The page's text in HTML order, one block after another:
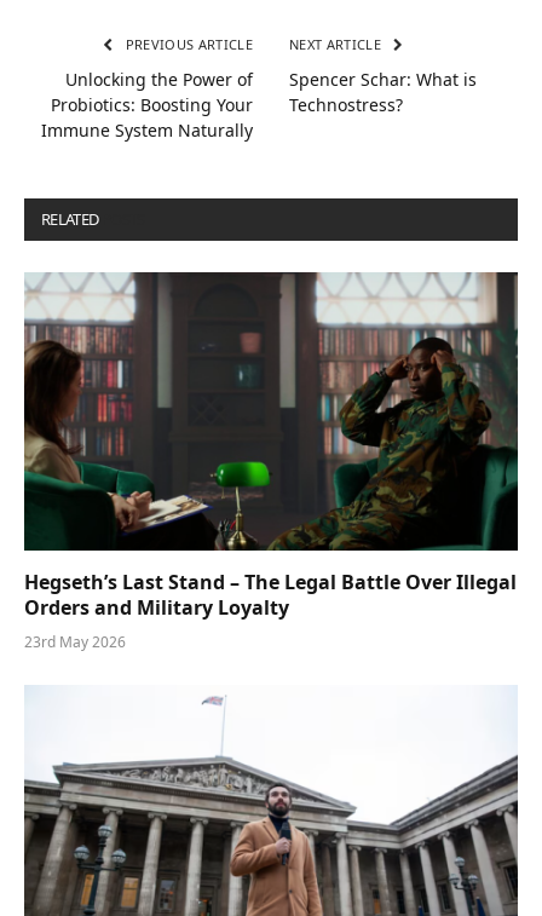
PREVIOUS ARTICLE
Unlocking the Power of
Probiotics: Boosting Your
Immune System Naturally
NEXT ARTICLE
Spencer Schar: What is
Technostress?
RELATED
Hegseth’s Last Stand – The Legal Battle Over Illegal
Orders and Military Loyalty
23rd May 2026